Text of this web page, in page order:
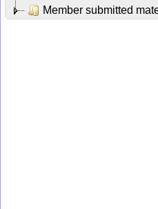
Member submitted